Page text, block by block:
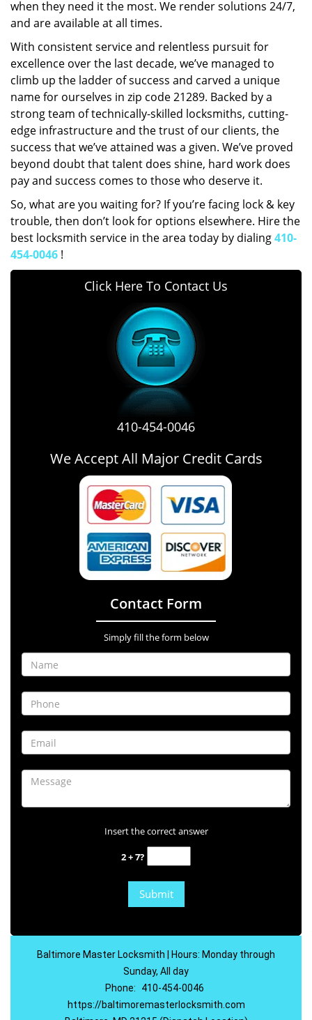
when they need it the most. We render solutions 24/7,
and are available at all times.
With consistent service and relentless pursuit for
excellence over the last decade, we’ve managed to
climb up the ladder of success and carved a unique
name for ourselves in zip code 21289. Backed by a
strong team of technically-skilled locksmiths, cutting-
edge infrastructure and the trust of our clients, the
success that we’ve attained was a given. We’ve proved
beyond doubt that talent does shine, hard work does
pay and success comes to those who deserve it.
So, what are you waiting for? If you’re facing lock & key
trouble, then don’t look for options elsewhere. Hire the
best locksmith service in the area today by dialing410-
454-0046 !
Click Here To Contact Us
410-454-0046
We Accept All Major Credit Cards
Contact Form
Simply fill the form below
Insert the correct answer
2 + 7?
Baltimore Master Locksmith | Hours: Monday through
Sunday, All day
Phone:
410-454-0046
https://baltimoremasterlocksmith.com